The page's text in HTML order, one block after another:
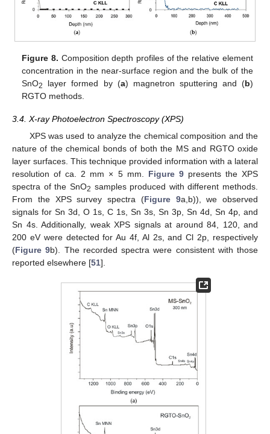
Figure 8. Composition depth profiles of the relative element
concentration in the near-surface region and the bulk of the
SnO2 layer formed by (a) magnetron sputtering and (b)
RGTO methods.
3.4. X-ray Photoelectron Spectroscopy (XPS)
XPS was used to analyze the chemical composition and the
nature of the chemical bonds of both the MS and RGTO oxide
layer surfaces. This technique provided information with a lateral
resolution of ca. 2 mm × 5 mm. Figure 9presents the XPS
spectra of the SnO2 samples produced with different methods.
From the XPS survey spectra (Figure 9a,b)), we observed
signals for Sn 3d, O 1s, C 1s, Sn 3s, Sn 3p, Sn 4d, Sn 4p, and
Sn 4s. Additionally, weak XPS signals at around 84, 120, and
200 eV were detected for Au 4f, Al 2s, and Cl 2p, respectively
(Figure 9b). The recorded spectra were consistent with those
reported elsewhere [51].